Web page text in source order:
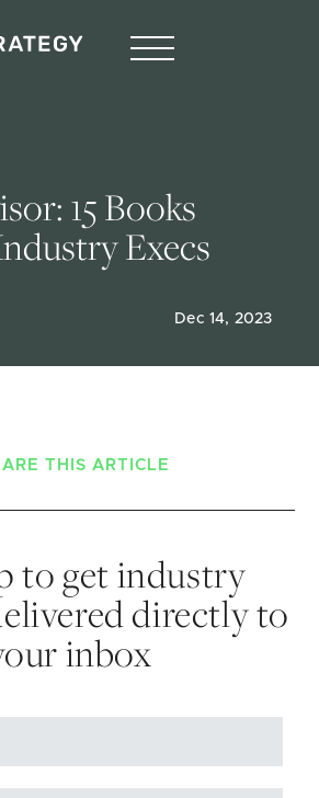
15 Books
Execs
Dec 14, 2023
THIS ARTICLE
to get industry
directly to
inbox